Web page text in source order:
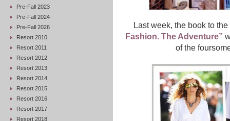
Pre-Fall 2023
Pre-Fall 2024
Pre-Fall 2026
Resort 2010
Resort 2011
Resort 2012
Resort 2013
Resort 2014
Resort 2015
Resort 2016
Resort 2017
Resort 2018
Last week, the book to
Fashion. The Adventure”
of the